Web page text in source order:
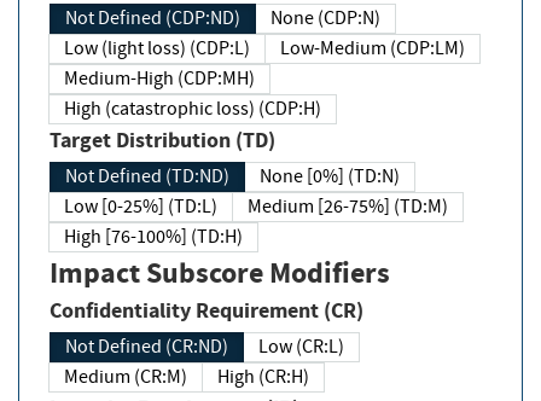
Not Defined (CDP:ND)
None (CDP:N)
Low (light loss) (CDP:L)
Low-Medium (CDP:LM)
Medium-High (CDP:MH)
High (catastrophic loss) (CDP:H)
Target Distribution (TD)
Not Defined (TD:ND)
None [0%] (TD:N)
Low [0-25%] (TD:L)
Medium [26-75%] (TD:M)
High [76-100%] (TD:H)
Impact Subscore Modifiers
Confidentiality Requirement (CR)
Not Defined (CR:ND)
Low (CR:L)
Medium (CR:M)
High (CR:H)